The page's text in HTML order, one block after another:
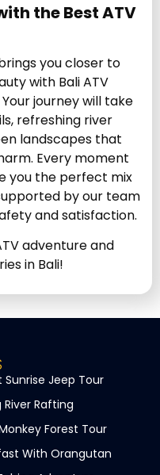
the Best ATV
you closer to
with Bali ATV
Your journey will take
refreshing river
landscapes that
Every moment
you the perfect mix
by our team
and satisfaction.
adventure and
in Bali!
Sunrise Jeep Tour
River Rafting
Forest Tour
With Orangutan